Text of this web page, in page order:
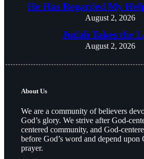
He Has Regarded My
August 2, 2026
Judah Takes the
August 2, 2026
About Us
We are a community of believers
God’s glory. We strive after God-
centered community, and God-
before God’s word and depend upon
prayer.